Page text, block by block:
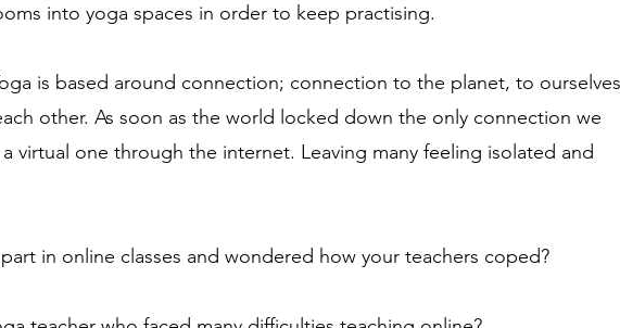
into yoga spaces in order to keep practising.
is based around connection; connection to the planet, to ourselves
other. As soon as the world locked down the only connection we
virtual one through the internet. Leaving many feeling isolated and
in online classes and wondered how your teachers coped?